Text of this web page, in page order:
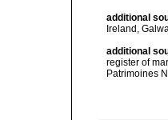
additional
Ireland,
additional
register of
Patrimoines